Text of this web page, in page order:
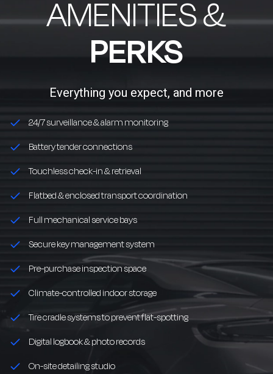
AMENITIES &
PERKS
Everything you expect, and more
24/7 surveillance & alarm monitoring
Battery tender connections
Touchless check-in & retrieval
Flatbed & enclosed transport coordination
Full mechanical service bays
Secure key management system
Pre-purchase inspection space
Climate-controlled indoor storage
Tire cradle systems to prevent flat-spotting
Digital logbook & photo records
On-site detailing studio